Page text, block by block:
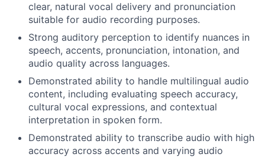
clear, natural vocal delivery and pronunciation
suitable for audio recording purposes.
Strong auditory perception to identify nuances in
speech, accents, pronunciation, intonation, and
audio quality across languages.
Demonstrated ability to handle multilingual audio
content, including evaluating speech accuracy,
cultural vocal expressions, and contextual
interpretation in spoken form.
Demonstrated ability to transcribe audio with high
accuracy across accents and varying audio